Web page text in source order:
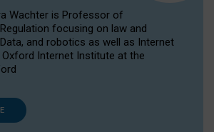
Wachter is Professor of
focusing on law and
and robotics as well as Internet
Internet Institute at the